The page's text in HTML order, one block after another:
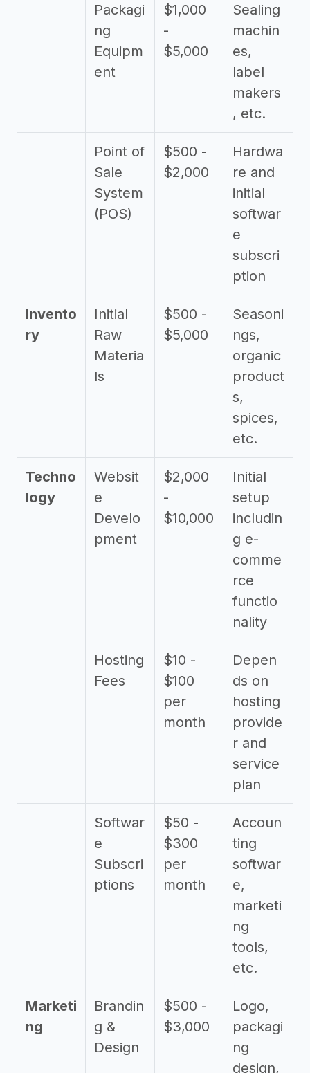
Packagi
ng
Equipm
ent
$1,000
-
$5,000
Sealing
machin
es,
label
makers
, etc.
Point of
Sale
System
(POS)
$500 -
$2,000
Hardwa
re and
initial
softwar
e
subscri
ption
Invento
ry
Initial
Raw
Materia
ls
$500 -
$5,000
Seasoni
ngs,
organic
product
s,
spices,
etc.
Techno
logy
Websit
e
Develo
pment
$2,000
-
$10,000
Initial
setup
includin
g e-
comme
rce
functio
nality
Hosting
Fees
$10 -
$100
per
month
Depen
ds on
hosting
provide
r and
service
plan
Softwar
e
Subscri
ptions
$50 -
$300
per
month
Accoun
ting
softwar
e,
marketi
ng
tools,
etc.
Marketi
ng
Brandin
g &
Design
$500 -
$3,000
Logo,
packagi
ng
design,